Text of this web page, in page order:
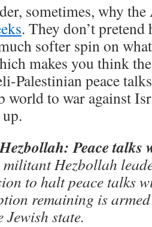
sometimes, why
. They don’t pretend
softer spin on
makes you think
Palestinian peace
world to war against
Peace talks
militant Hezbollah
to halt peace talks
remaining is
Jewish state.